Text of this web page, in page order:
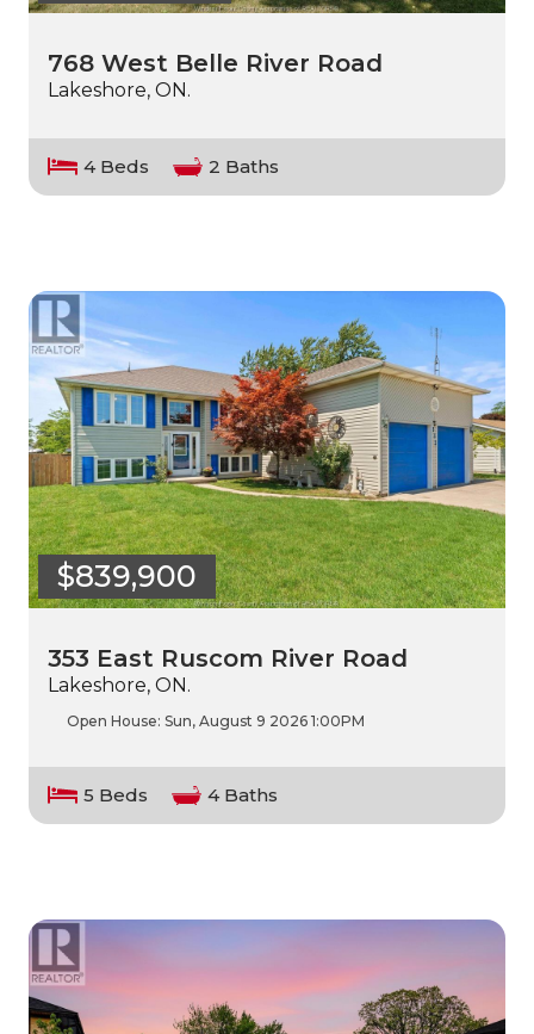
768 West Belle River Road
Lakeshore, ON.
4 Beds 2 Baths
$839,900
353 East Ruscom River Road
Lakeshore, ON.
Open House: Sun, August 9 2026 1:00PM
5 Beds 4 Baths